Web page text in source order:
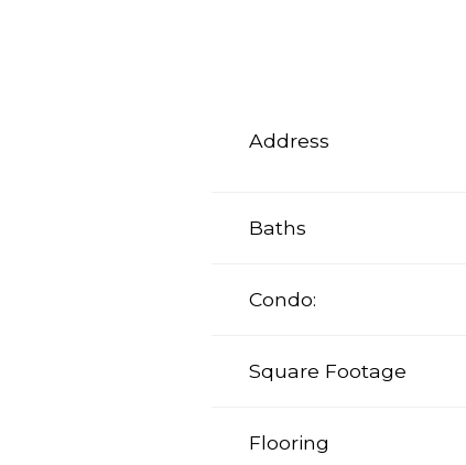
Address
Baths
Condo:
Square Footage
Flooring